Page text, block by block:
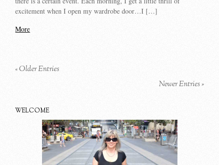
excitement when I open my wardrobe door…I […]
More
« Older Entries
Newer Entries »
WELCOME